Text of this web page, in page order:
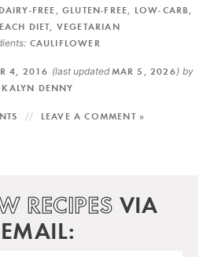
DAIRY-FREE ,GLUTEN-FREE LOW-CARB
DIET VEGETARIAN
CAULIFLOWER
4, 2016 (last updated MAR 5, 2026) by
KALYN DENNY
LEAVE A COMMENT »
RECIPES VIA
EMAIL: